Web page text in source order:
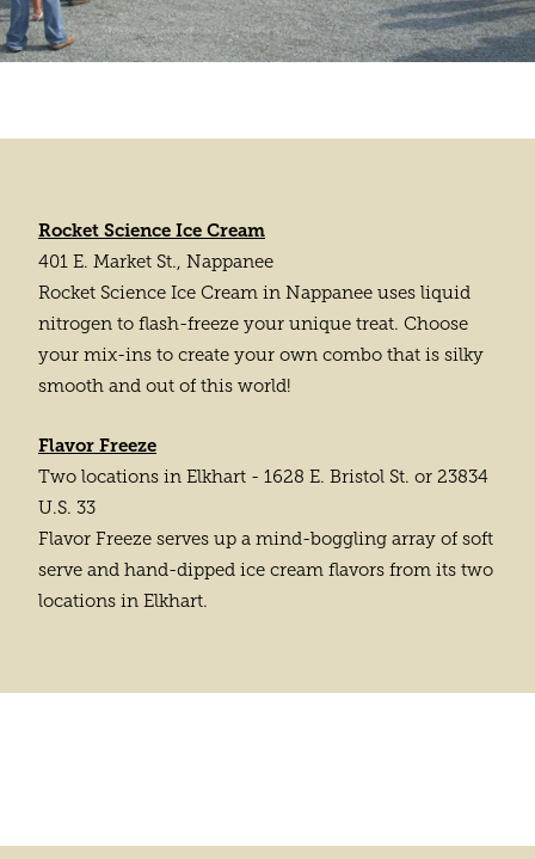
Rocket Science Ice Cream
401 E. Market St., Nappanee
Rocket Science Ice Cream in Nappanee uses liquid
nitrogen to flash-freeze your unique treat. Choose
your mix-ins to create your own combo that is silky
smooth and out of this world!
Flavor Freeze
Two locations in Elkhart - 1628 E. Bristol St. or 23834
U.S. 33
Flavor Freeze serves up a mind-boggling array of soft
serve and hand-dipped ice cream flavors from its two
locations in Elkhart.